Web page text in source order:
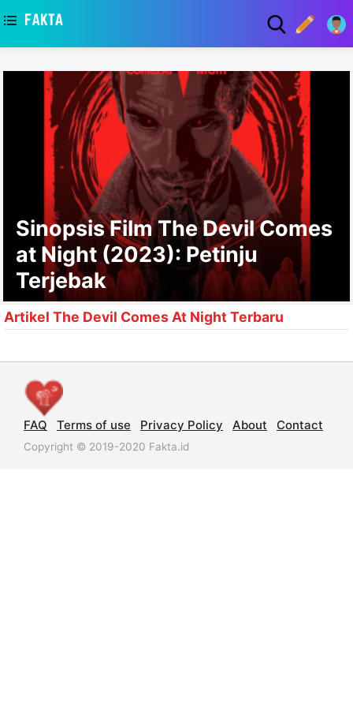
Sinopsis Film The Devil Comes
at Night (2023): Petinju
Terjebak
Artikel The Devil Comes At Night Terbaru
FAQ Terms of use Privacy Policy About Contact
Copyright © 2019-2020 Fakta.id